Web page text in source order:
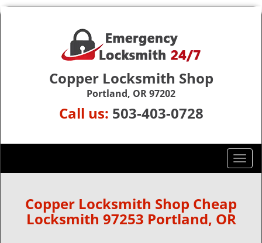
Copper Locksmith Shop
Portland, OR 97202
Call us: 503-403-0728
T
o
Copper Locksmith Shop Cheap
Locksmith 97253 Portland, OR